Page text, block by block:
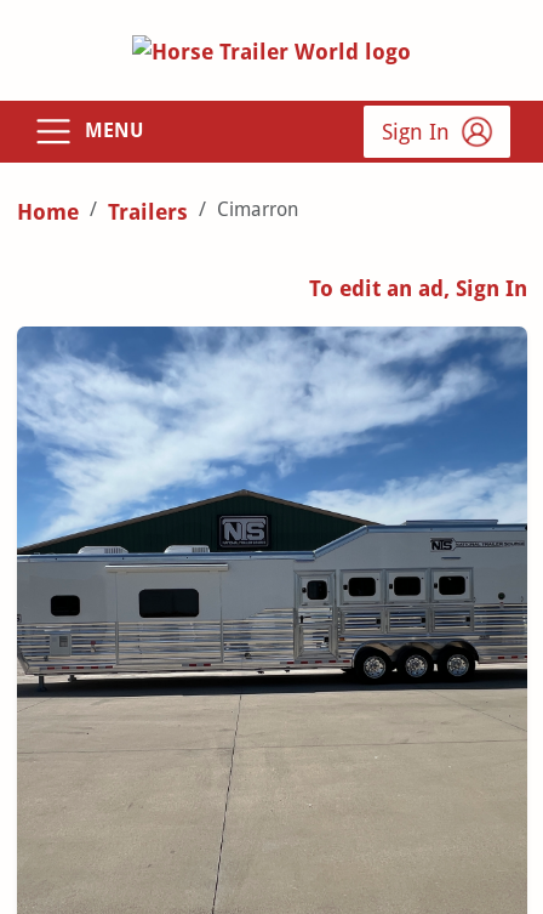
MENU Sign In
Home Trailers Cimarron
To edit an ad, Sign In